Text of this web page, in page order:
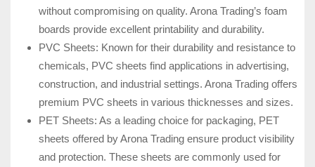
without compromising on quality. Arona Trading’s foam
boards provide excellent printability and durability.
PVC Sheets: Known for their durability and resistance to
chemicals, PVC sheets find applications in advertising,
construction, and industrial settings. Arona Trading offers
premium PVC sheets in various thicknesses and sizes.
PET Sheets: As a leading choice for packaging, PET
sheets offered by Arona Trading ensure product visibility
and protection. These sheets are commonly used for